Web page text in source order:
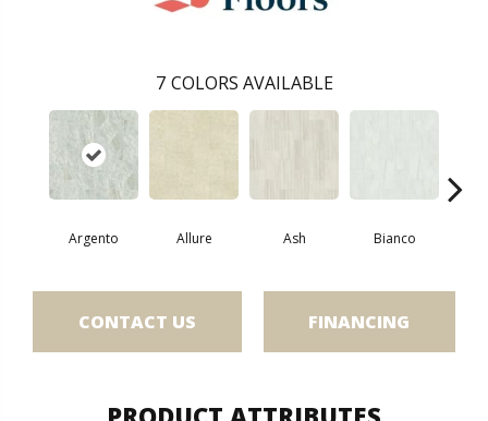
7 COLORS AVAILABLE
Argento Allure Ash Bianco
CONTACT US FINANCING